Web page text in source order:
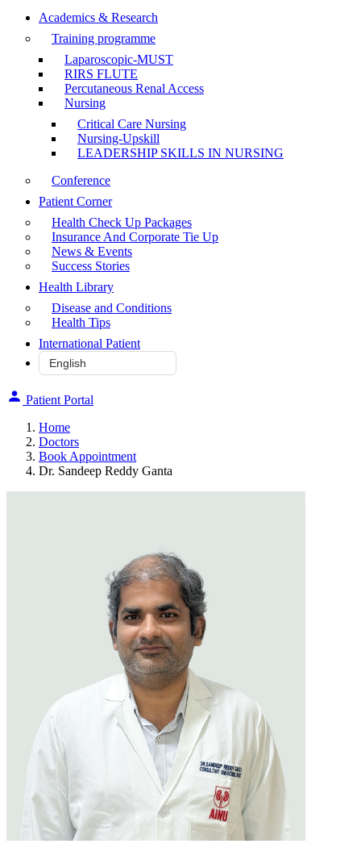
Academics & Research
Training programme
Laparoscopic-MUST
RIRS FLUTE
Percutaneous Renal Access
Nursing
Critical Care Nursing
Nursing-Upskill
LEADERSHIP SKILLS IN NURSING
Conference
Patient Corner
Health Check Up Packages
Insurance And Corporate Tie Up
News & Events
Success Stories
Health Library
Disease and Conditions
Health Tips
International Patient
Patient Portal
Home
Doctors
Book Appointment
Dr. Sandeep Reddy Ganta